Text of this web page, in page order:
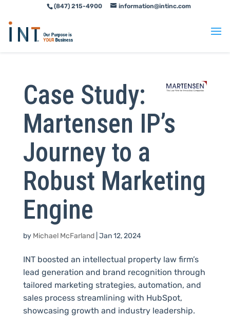
Skip
Skip
(847) 215-4900 information@intinc.com
Case Study:
Martensen IP’s
Journey to a
Robust Marketing
Engine
by Michael McFarland| Jan 12, 2024
INT boosted an intellectual property law firm’s
lead generation and brand recognition through
tailored marketing strategies, automation, and
sales process streamlining with HubSpot,
showcasing growth and industry leadership.